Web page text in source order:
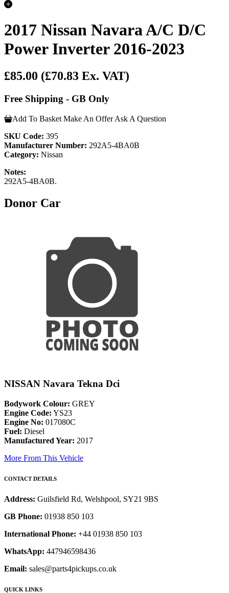
2017 Nissan Navara A/C D/C
Power Inverter 2016-2023
£85.00 (£70.83 Ex. VAT)
Free Shipping - GB Only
Add To Basket Make An Offer Ask A Question
SKU Code: 395
Manufacturer Number: 292A5-4BA0B
Category: Nissan
Notes:
292A5-4BA0B.
Donor Car
NISSAN Navara Tekna Dci
Bodywork Colour: GREY
Engine Code: YS23
Engine No: 017080C
Fuel: Diesel
Manufactured Year: 2017
More From This Vehicle
CONTACT DETAILS
Address: Guilsfield Rd, Welshpool, SY21 9BS
GB Phone: 01938 850 103
International Phone: +44 01938 850 103
WhatsApp: 447946598436
Email: sales@parts4pickups.co.uk
QUICK LINKS